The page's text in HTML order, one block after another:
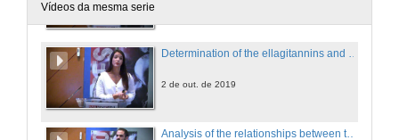
Vídeos da mesma serie
Determination of the ellagitannins and anthocyanins in red wine during ageing in oak barrels with known oxygen transfer rate
2 de out. de 2019